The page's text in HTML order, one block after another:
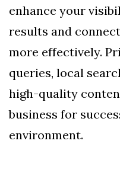
enhance your
results and
more effectively.
queries, local
high-quality
business for
environment.